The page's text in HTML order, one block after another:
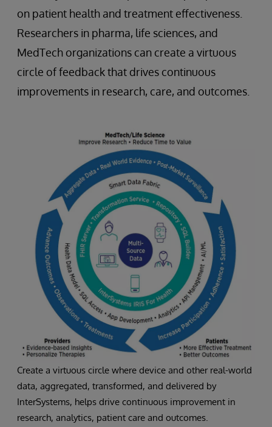
on patient health and treatment effectiveness.
Researchers in pharma, life sciences, and
MedTech organizations can create a virtuous
circle of feedback that drives continuous
improvements in research, care, and outcomes.
Create a virtuous circle where device and other real-world
data, aggregated, transformed, and delivered by
InterSystems, helps drive continuous improvement in
research, analytics, patient care and outcomes.